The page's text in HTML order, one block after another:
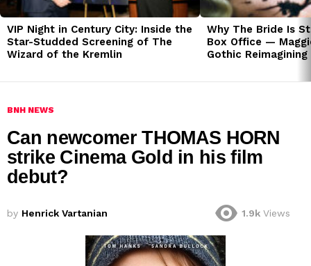
VIP Night in Century City: Inside the
Star-Studded Screening of The
Wizard of the Kremlin
Why The Bride Is
Box Office —
Gothic
BNH NEWS
Can newcomer THOMAS HORN
strike Cinema Gold in his film
debut?
by Henrick Vartanian 1.9k Views